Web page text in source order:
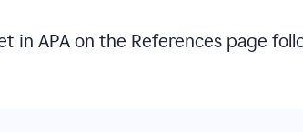
in APA on the References page